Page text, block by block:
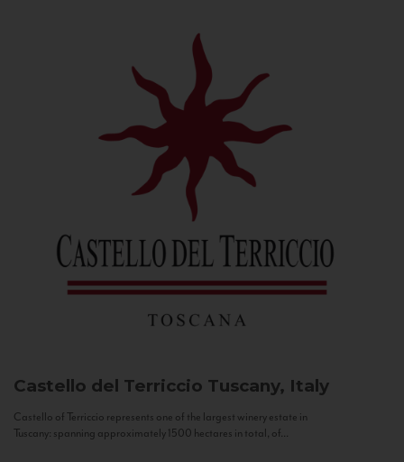
Castello del Terriccio Tuscany, Italy
Castello of Terriccio represents one of the largest winery estate in
Tuscany: spanning approximately 1500 hectares in total, of...